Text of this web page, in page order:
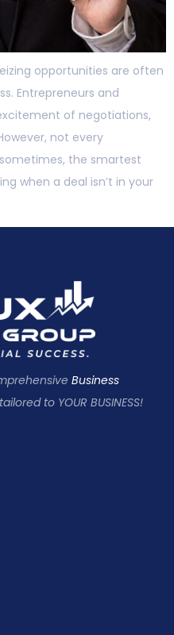
opportunities are often
Entrepreneurs and
of negotiations,
not every
the smartest
when a deal isn’t in your
Business
to YOUR BUSINESS!